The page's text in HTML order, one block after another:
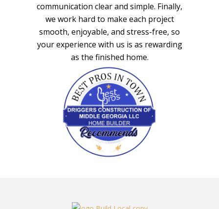
communication clear and simple. Finally,
we work hard to make each project
smooth, enjoyable, and stress-free, so
your experience with us is as rewarding
as the finished home.